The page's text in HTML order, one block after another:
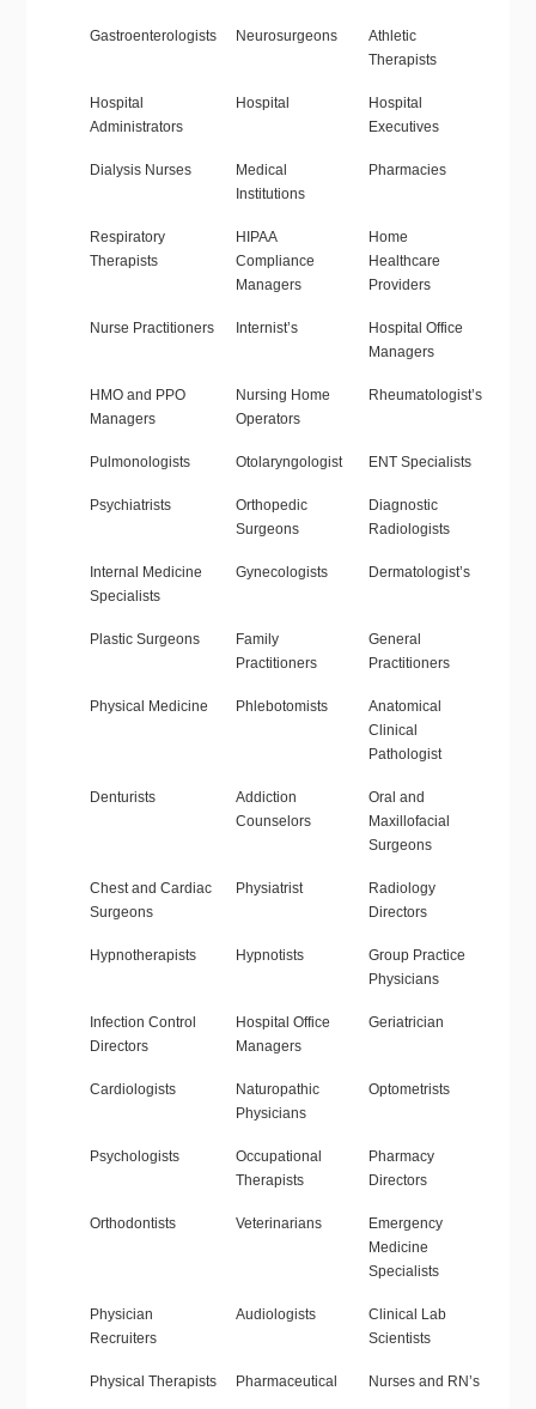
Gastroenterologists Neurosurgeons
Athletic
Therapists
Hospital
Administrators
Hospital
Hospital
Executives
Dialysis Nurses
Medical
Institutions
Pharmacies
Respiratory
Therapists
HIPAA
Compliance
Managers
Home
Healthcare
Providers
Nurse Practitioners Internist’s
Hospital Office
Managers
HMO and PPO
Managers
Nursing Home
Operators
Rheumatologist’s
Pulmonologists Otolaryngologist ENT Specialists
Psychiatrists
Orthopedic
Surgeons
Diagnostic
Radiologists
Internal Medicine
Specialists
Gynecologists Dermatologist’s
Plastic Surgeons
Family
Practitioners
General
Practitioners
Physical Medicine Phlebotomists
Anatomical
Clinical
Pathologist
Denturists
Addiction
Counselors
Oral and
Maxillofacial
Surgeons
Chest and Cardiac
Surgeons
Physiatrist
Radiology
Directors
Hypnotherapists Hypnotists
Group Practice
Physicians
Infection Control
Directors
Hospital Office
Managers
Geriatrician
Cardiologists
Naturopathic
Physicians
Optometrists
Psychologists
Occupational
Therapists
Pharmacy
Directors
Orthodontists Veterinarians
Emergency
Medicine
Specialists
Physician
Recruiters
Audiologists
Clinical Lab
Scientists
Physical Therapists Pharmaceutical Nurses and RN’s